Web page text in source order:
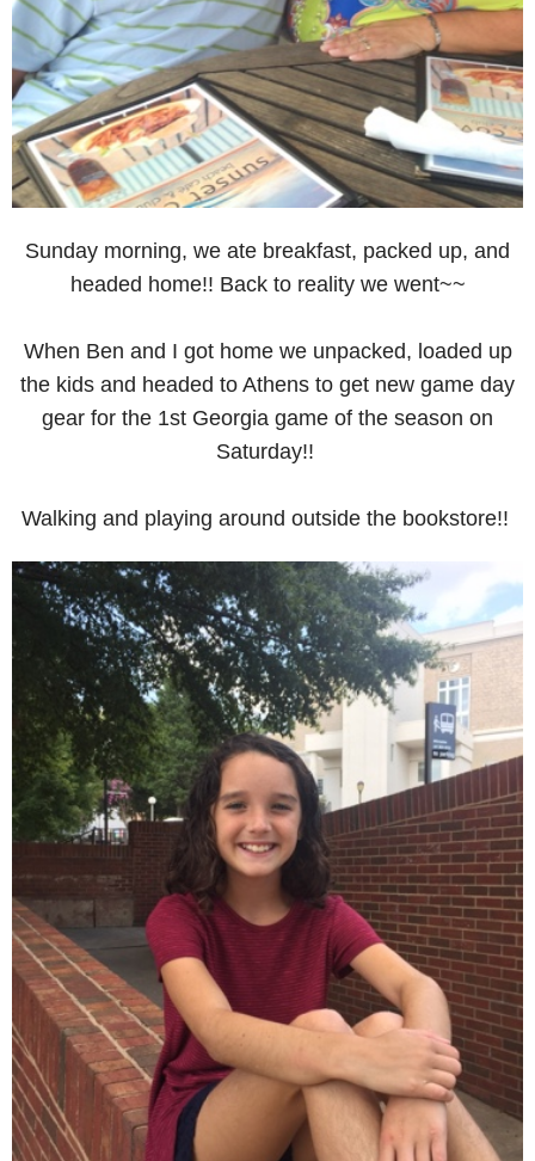
Sunday morning, we ate breakfast, packed up, and
headed home!! Back to reality we went~~
When Ben and I got home we unpacked, loaded up
the kids and headed to Athens to get new game day
gear for the 1st Georgia game of the season on
Saturday!!
Walking and playing around outside the bookstore!!